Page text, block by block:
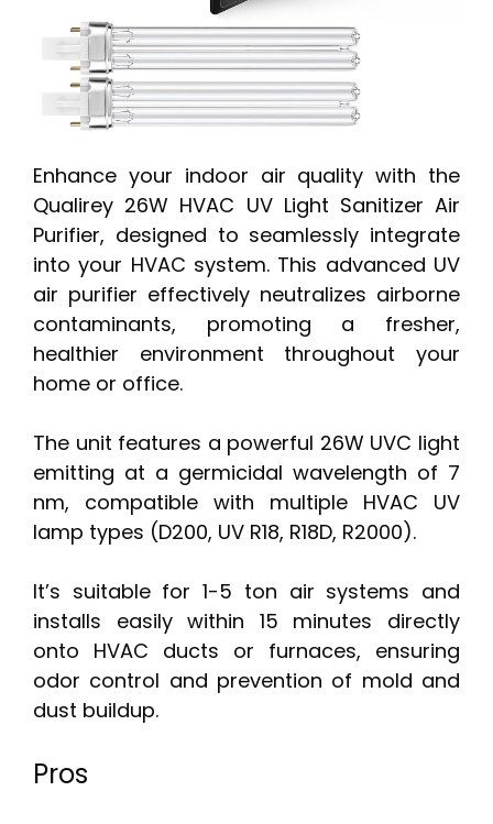
Enhance your indoor air quality with the
Qualirey 26W HVAC UV Light Sanitizer Air
Purifier, designed to seamlessly integrate
into your HVAC system. This advanced UV
air purifier effectively neutralizes airborne
contaminants, promoting a fresher,
healthier environment throughout your
home or office.
The unit features a powerful 26W UVC light
emitting at a germicidal wavelength of 7
nm, compatible with multiple HVAC UV
lamp types (D200, UV R18, R18D, R2000).
It’s suitable for 1-5 ton air systems and
installs easily within 15 minutes directly
onto HVAC ducts or furnaces, ensuring
odor control and prevention of mold and
dust buildup.
Pros